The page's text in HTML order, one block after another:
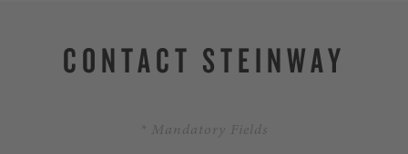
CONTACT STEINWAY
* Mandatory Fields